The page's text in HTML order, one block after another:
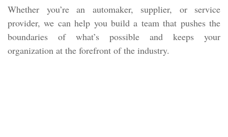
Whether you’re an automaker, supplier, or service
provider, we can help you build a team that pushes the
boundaries of what’s possible and keeps your
organization at the forefront of the industry.